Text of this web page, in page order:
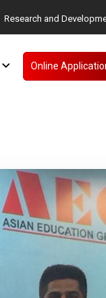
Research and
Online